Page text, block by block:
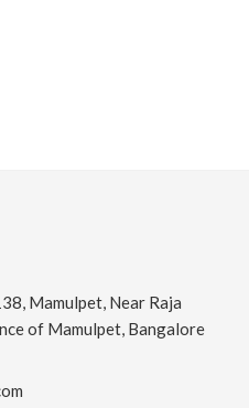
Mamulpet, Near Raja
of Mamulpet, Bangalore